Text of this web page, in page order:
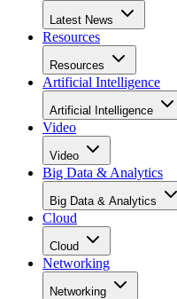
Latest News
Resources
Resources
Artificial Intelligence
Artificial Intelligence
Video
Video
Big Data & Analytics
Big Data & Analytics
Cloud
Cloud
Networking
Networking